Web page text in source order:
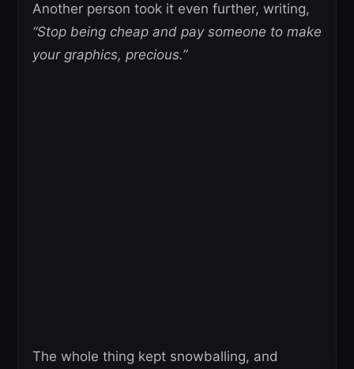
Another person took it even further, writing,
“Stop being cheap and pay someone to make
your graphics, precious.”
The whole thing kept snowballing, and